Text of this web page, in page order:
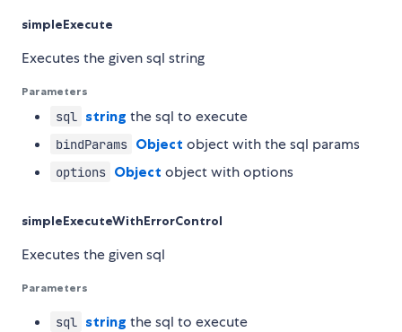
simpleExecute
Executes the given sql string
Parameters
sql string the sql to execute
bindParams Object object with the sql params
options Object object with options
simpleExecuteWithErrorControl
Executes the given sql
Parameters
sql string the sql to execute